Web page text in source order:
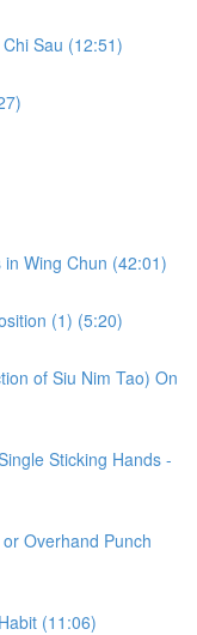
Sau (12:51)
Wing Chun (42:01)
(1) (5:20)
of Siu Nim Tao) On
Sticking Hands -
Overhand Punch
(11:06)